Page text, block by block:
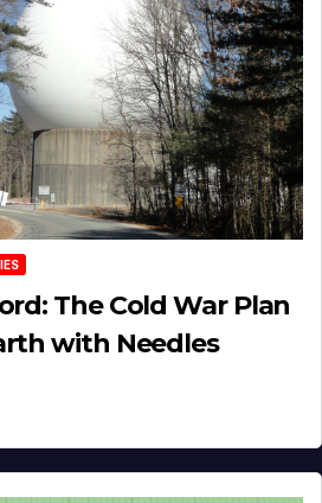
The Cold War Plan
with Needles